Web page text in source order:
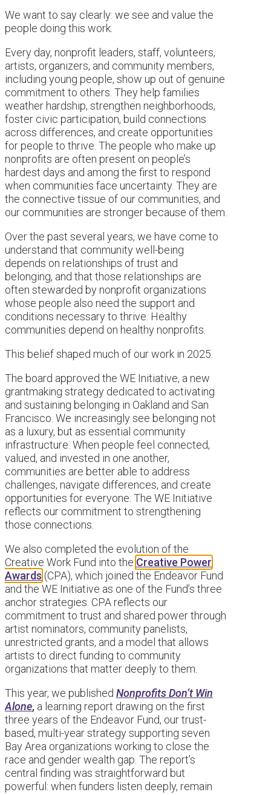
We want to say clearly: we see and value the
people doing this work.
Every day, nonprofit leaders, staff, volunteers,
artists, organizers, and community members,
including young people, show up out of genuine
commitment to others. They help families
weather hardship, strengthen neighborhoods,
foster civic participation, build connections
across differences, and create opportunities
for people to thrive. The people who make up
nonprofits are often present on people’s
hardest days and among the first to respond
when communities face uncertainty. They are
the connective tissue of our communities, and
our communities are stronger because of them.
Over the past several years, we have come to
understand that community well-being
depends on relationships of trust and
belonging, and that those relationships are
often stewarded by nonprofit organizations
whose people also need the support and
conditions necessary to thrive. Healthy
communities depend on healthy nonprofits.
This belief shaped much of our work in 2025.
The board approved the WE Initiative, a new
grantmaking strategy dedicated to activating
and sustaining belonging in Oakland and San
Francisco. We increasingly see belonging not
as a luxury, but as essential community
infrastructure. When people feel connected,
valued, and invested in one another,
communities are better able to address
challenges, navigate differences, and create
opportunities for everyone. The WE Initiative
reflects our commitment to strengthening
those connections.
We also completed the evolution of the
Creative Work Fund into the Creative Power
Awards (CPA), which joined the Endeavor Fund
and the WE Initiative as one of the Fund’s three
anchor strategies. CPA reflects our
commitment to trust and shared power through
artist nominators, community panelists,
unrestricted grants, and a model that allows
artists to direct funding to community
organizations that matter deeply to them.
This year, we published Nonprofits Don’t Win
Alone, a learning report drawing on the first
three years of the Endeavor Fund, our trust-
based, multi-year strategy supporting seven
Bay Area organizations working to close the
race and gender wealth gap. The report’s
central finding was straightforward but
powerful: when funders listen deeply, remain